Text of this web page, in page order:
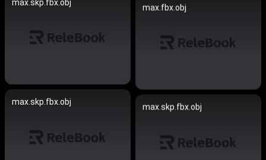
max.skp.fbx.obj
max.fbx.obj
max.skp.fbx.obj
max.skp.fbx.obj